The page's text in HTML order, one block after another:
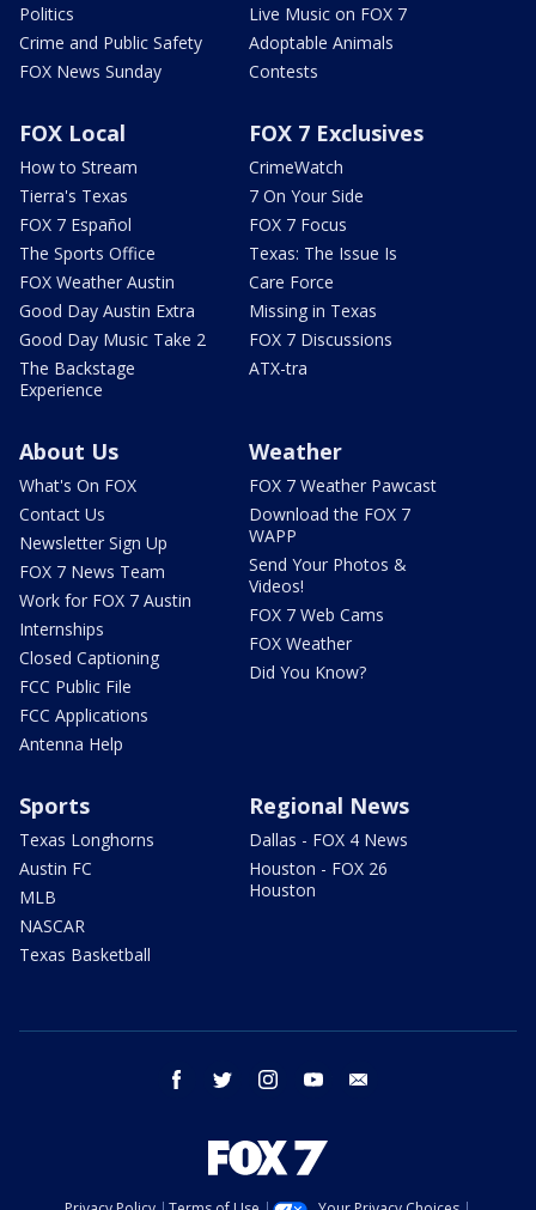
Politics
Crime and Public Safety
FOX News Sunday
Live Music on FOX 7
Adoptable Animals
Contests
FOX Local
How to Stream
Tierra's Texas
FOX 7 Español
The Sports Office
FOX Weather Austin
Good Day Austin Extra
Good Day Music Take 2
The Backstage
Experience
FOX 7 Exclusives
CrimeWatch
7 On Your Side
FOX 7 Focus
Texas: The Issue Is
Care Force
Missing in Texas
FOX 7 Discussions
ATX-tra
About Us
What's On FOX
Contact Us
Newsletter Sign Up
FOX 7 News Team
Work for FOX 7 Austin
Internships
Closed Captioning
FCC Public File
FCC Applications
Antenna Help
Weather
FOX 7 Weather Pawcast
Download the FOX 7
WAPP
Send Your Photos &
Videos!
FOX 7 Web Cams
FOX Weather
Did You Know?
Sports
Texas Longhorns
Austin FC
MLB
NASCAR
Texas Basketball
Regional News
Dallas - FOX 4 News
Houston - FOX 26
Houston
facebook twitter instagram youtube